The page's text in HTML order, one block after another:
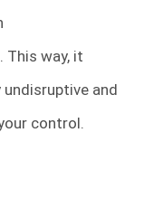
This way, it
and
control.